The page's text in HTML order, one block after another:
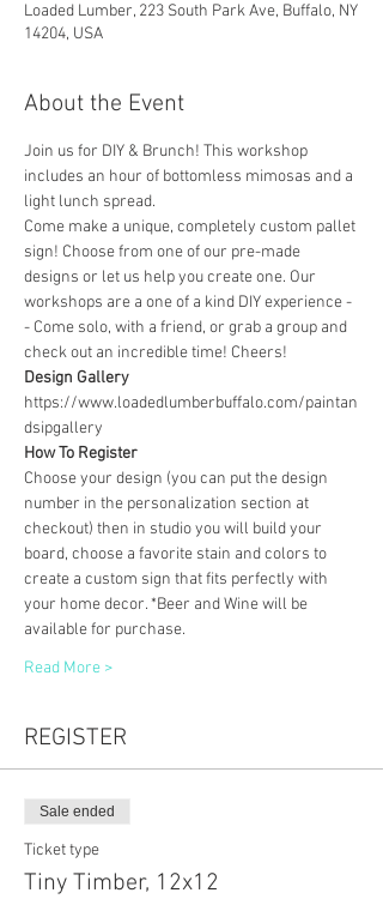
Loaded Lumber, 223 South Park Ave, Buffalo, NY
14204, USA
About the Event
Join us for DIY & Brunch! This workshop
includes an hour of bottomless mimosas and a
light lunch spread.
Come make a unique, completely custom pallet
sign! Choose from one of our pre-made
designs or let us help you create one. Our
workshops are a one of a kind DIY experience -
- Come solo, with a friend, or grab a group and
check out an incredible time! Cheers!
Design Gallery
https://www.loadedlumberbuffalo.com/paintan
dsipgallery
How To Register
Choose your design (you can put the design
number in the personalization section at
checkout) then in studio you will build your
board, choose a favorite stain and colors to
create a custom sign that fits perfectly with
your home decor. *Beer and Wine will be
available for purchase.
Read More >
REGISTER
Sale ended
Ticket type
Tiny Timber, 12x12